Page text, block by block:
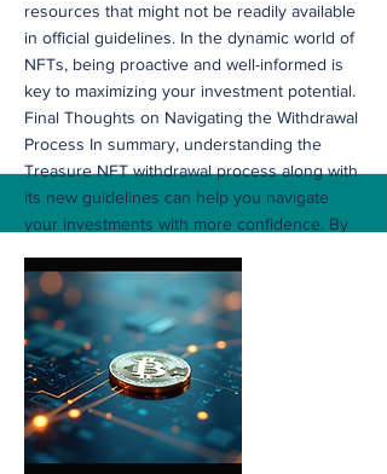
resources that might not be readily available
in official guidelines. In the dynamic world of
NFTs, being proactive and well-informed is
key to maximizing your investment potential.
Final Thoughts on Navigating the Withdrawal
Process In summary, understanding the
Treasure NFT withdrawal process along with
its new guidelines can help you navigate
your investments with more confidence. By
aware of any new protocols, you can ensure
that your assets are handled efficiently and
securely. As the NFT space continues to
evolve, staying updated will significantly
benefit your engagement with Treasure
NFTs. Empower yourself with knowledge and
make informed decisions for a brighter digital
asset future.